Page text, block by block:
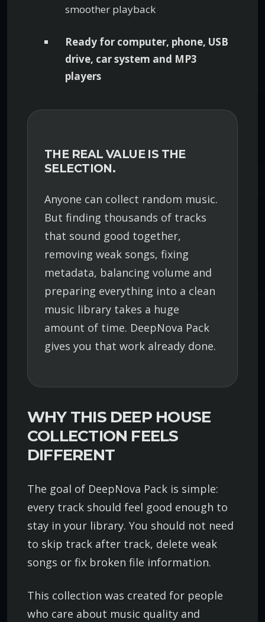
smoother playback
Ready for computer, phone, USB
drive, car system and MP3
players
THE REAL VALUE IS THE
SELECTION.
Anyone can collect random music.
But finding thousands of tracks
that sound good together,
removing weak songs, fixing
metadata, balancing volume and
preparing everything into a clean
music library takes a huge
amount of time. DeepNova Pack
gives you that work already done.
WHY THIS DEEP HOUSE
COLLECTION FEELS
DIFFERENT
The goal of DeepNova Pack is simple:
every track should feel good enough to
stay in your library. You should not need
to skip track after track, delete weak
songs or fix broken file information.
This collection was created for people
who care about music quality and